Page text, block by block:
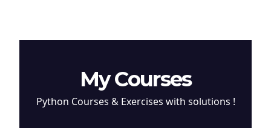
My Courses
Python Courses & Exercises with solutions !